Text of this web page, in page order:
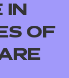
IN
OF